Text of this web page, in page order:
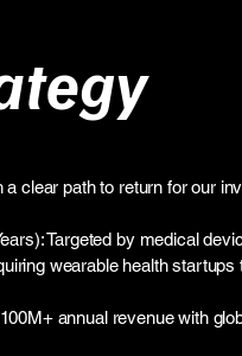
a clear path to return for our
Targeted by medical
wearable health
annual revenue with